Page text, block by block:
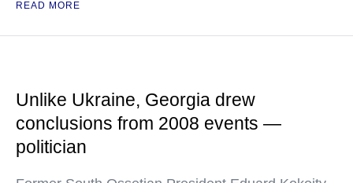
READ MORE
Unlike Ukraine, Georgia drew
conclusions from 2008 events —
politician